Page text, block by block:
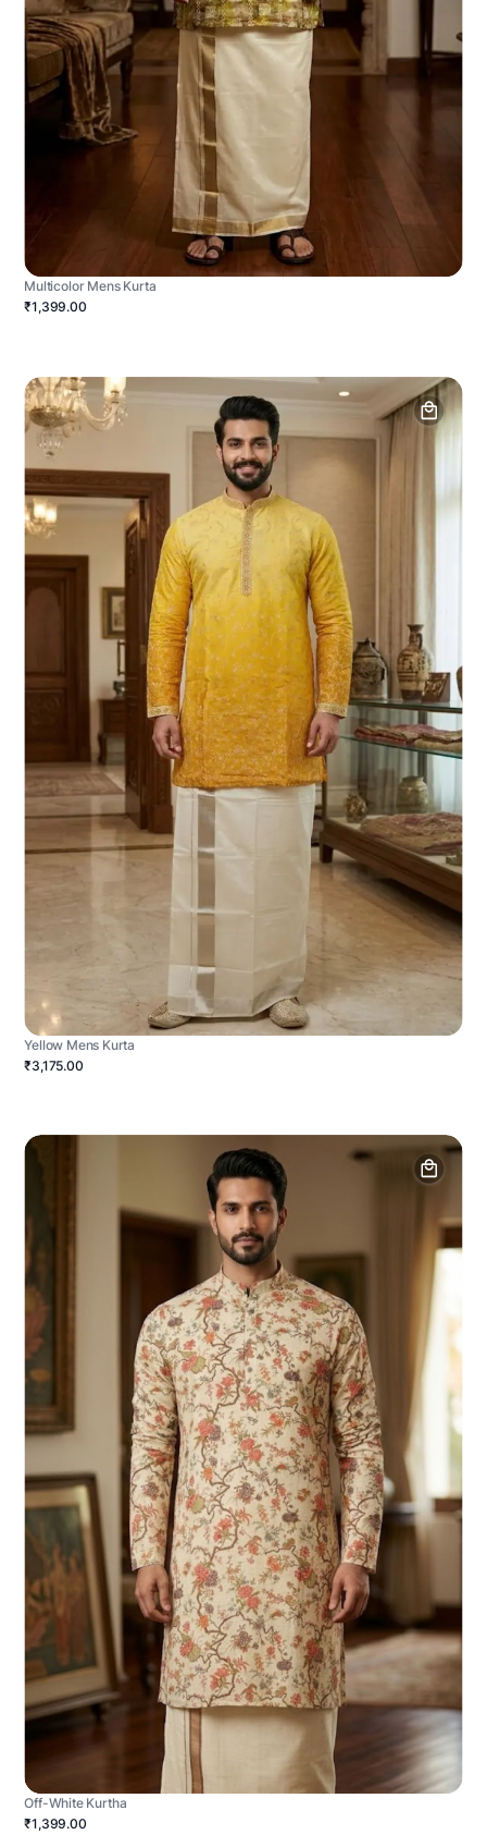
Multicolor Mens Kurta
₹1,399.00
Yellow Mens Kurta
₹3,175.00
Off-White Kurtha
₹1,399.00